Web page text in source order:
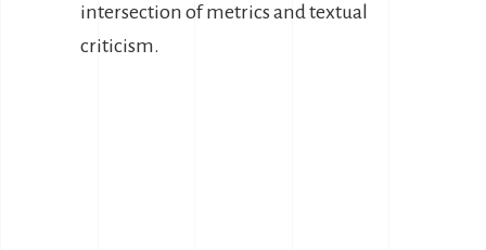
intersection of metrics and textual
criticism.